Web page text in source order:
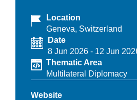
Location
Geneva, Switzerland
Date
8 Jun 2026 - 12 Jun
Thematic Area
Multilateral Diplomacy
Website